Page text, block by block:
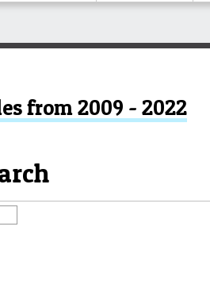
from 2009 - 2022